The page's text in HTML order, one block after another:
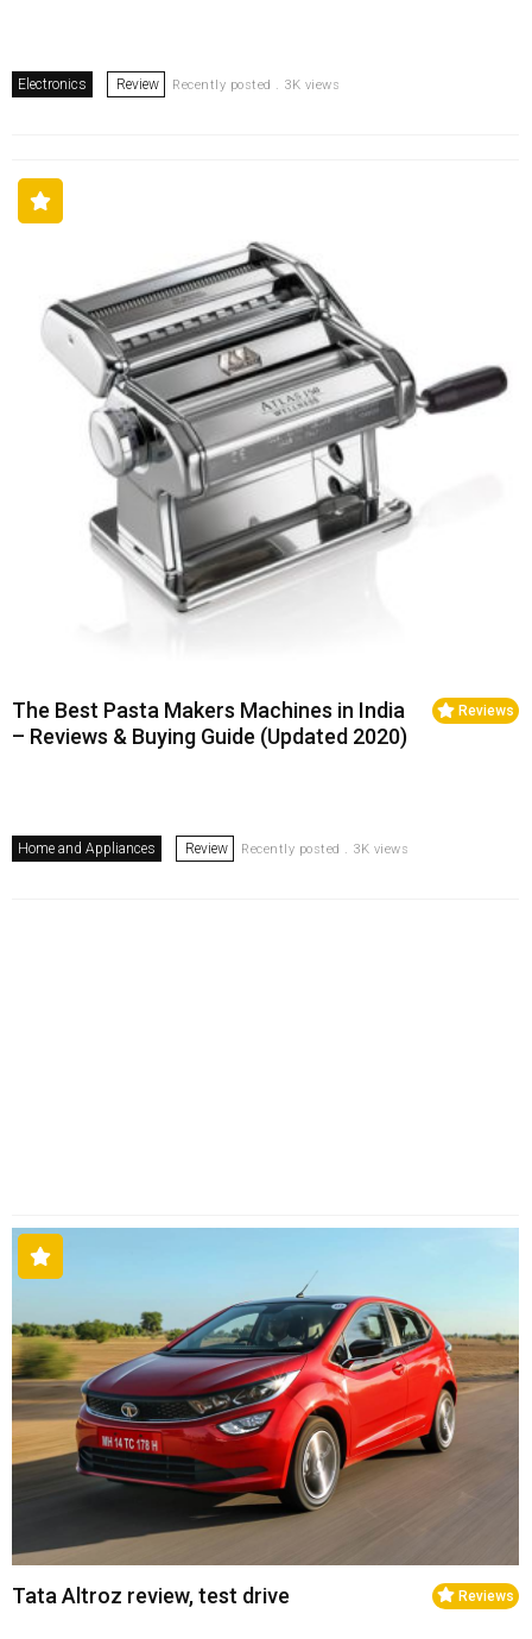
Electronics Review Recently posted . 3K views
Reviews
The Best Pasta Makers Machines in India
– Reviews & Buying Guide (Updated 2020)
Home and Appliances Review Recently posted . 3K views
Reviews
Tata Altroz review, test drive